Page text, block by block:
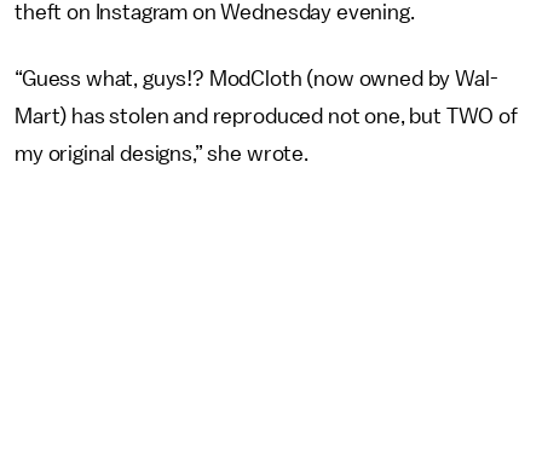
theft on Instagram on Wednesday evening.
“Guess what, guys!? ModCloth (now owned by Wal-
Mart) has stolen and reproduced not one, but TWO of
my original designs,” she wrote.